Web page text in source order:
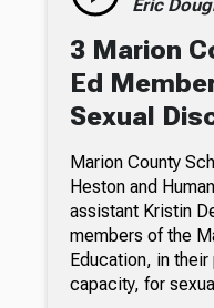
Eric
3 Marion
Ed
Sexual
Marion County
Heston and
assistant Kristin
members of the
Education, in
capacity, for